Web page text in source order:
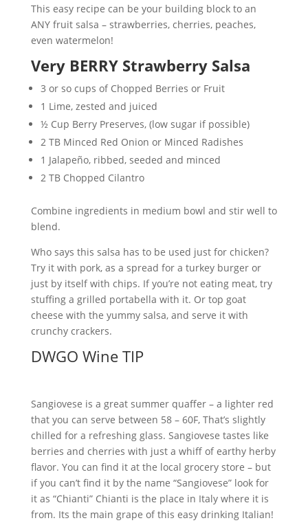
This easy recipe can be your building block to an
ANY fruit salsa – strawberries, cherries, peaches,
even watermelon!
Very BERRY Strawberry Salsa
3 or so cups of Chopped Berries or Fruit
1 Lime, zested and juiced
½ Cup Berry Preserves, (low sugar if possible)
2 TB Minced Red Onion or Minced Radishes
1 Jalapeño, ribbed, seeded and minced
2 TB Chopped Cilantro
Combine ingredients in medium bowl and stir well to
blend.
Who says this salsa has to be used just for chicken?
Try it with pork, as a spread for a turkey burger or
just by itself with chips. If you’re not eating meat, try
stuffing a grilled portabella with it. Or top goat
cheese with the yummy salsa, and serve it with
crunchy crackers.
DWGO Wine TIP
Sangiovese is a great summer quaffer – a lighter red
that you can serve between 58 – 60F, That’s slightly
chilled for a refreshing glass. Sangiovese tastes like
berries and cherries with just a whiff of earthy herby
flavor. You can find it at the local grocery store – but
if you can’t find it by the name “Sangiovese” look for
it as “Chianti” Chianti is the place in Italy where it is
from. Its the main grape of this easy drinking Italian!